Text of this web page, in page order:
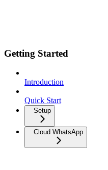
Getting Started
Introduction
Quick Start
Setup
Cloud WhatsApp